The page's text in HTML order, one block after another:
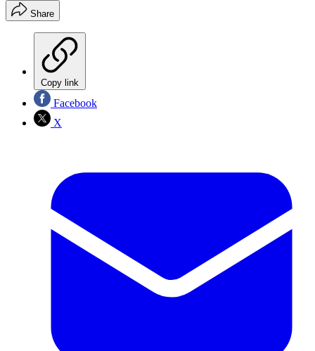
Share
Copy link
Facebook
X